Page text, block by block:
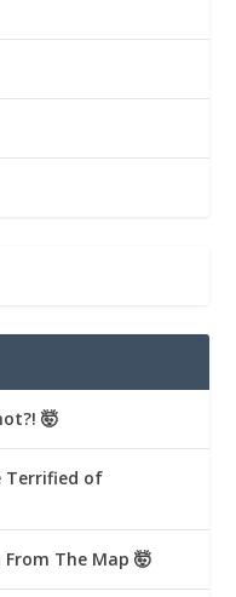
🤯
Terrified of
The Map 🤯